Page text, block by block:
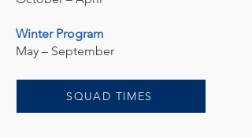
Winter Program
May – September
SQUAD TIMES